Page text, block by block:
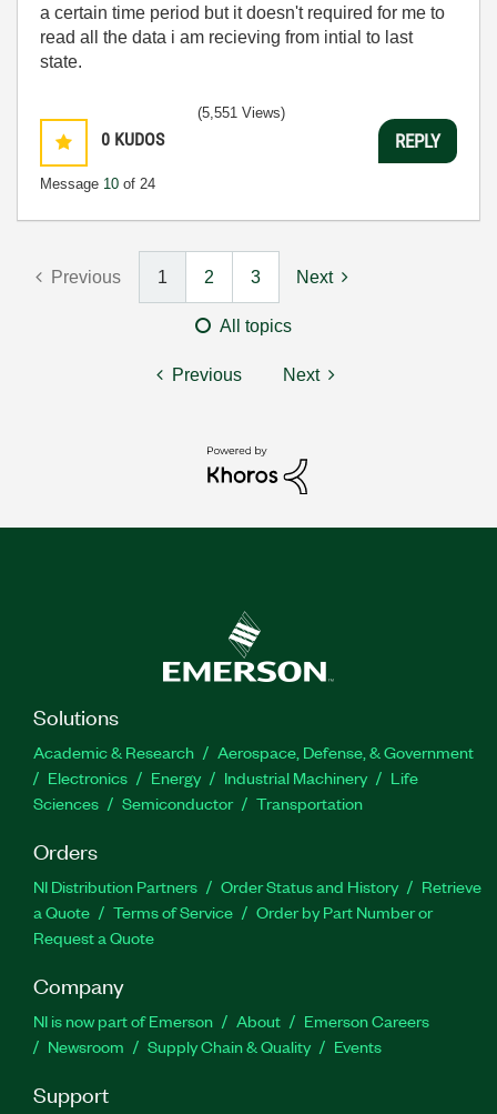
a certain time period but it doesn't required for me to
read all the data i am recieving from intial to last
state.
0 KUDOS
Message 10 of 24
(5,551 Views)
REPLY
Previous 1 2 3 Next
All topics
Previous Next
Solutions
Academic & Research
Aerospace, Defense, & Government
Electronics
Energy Industrial Machinery
Life
Sciences
Semiconductor Transportation
Orders
NI Distribution Partners Order Status and History
Retrieve
a Quote
Terms of Service
Order by Part Number or
Request a Quote
Company
NI is now part of Emerson About
Emerson Careers
Newsroom
Supply Chain & Quality Events
Support